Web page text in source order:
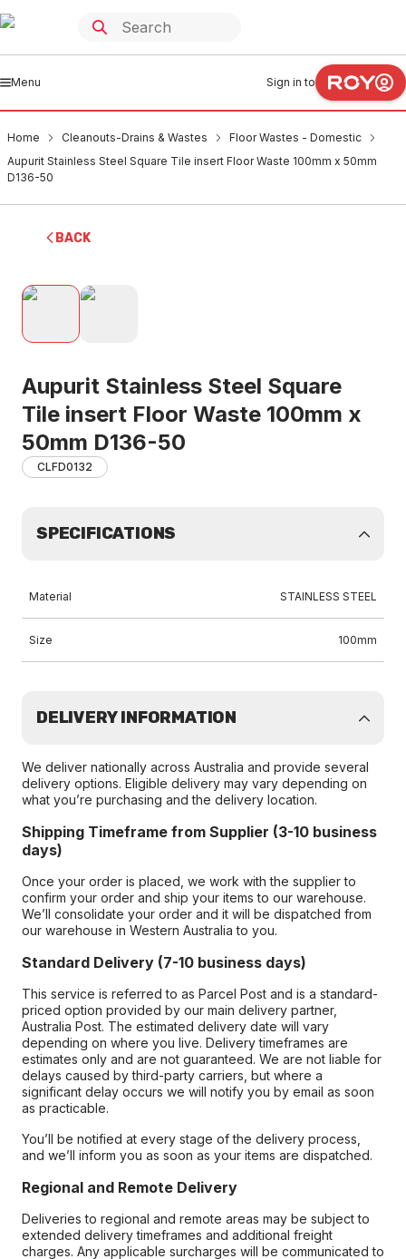
Menu Sign in to
Home Cleanouts-Drains & Wastes
Floor Wastes - Domestic
Aupurit Stainless Steel Square Tile insert Floor Waste 100mm x 50mm
D136-50
BACK
Aupurit Stainless Steel Square
Tile insert Floor Waste 100mm x
50mm D136-50
CLFD0132
SPECIFICATIONS
Material STAINLESS STEEL
Size 100mm
DELIVERY INFORMATION
We deliver nationally across Australia and provide several
delivery options. Eligible delivery may vary depending on
what you’re purchasing and the delivery location.
Shipping Timeframe from Supplier (3-10 business
days)
Once your order is placed, we work with the supplier to
confirm your order and ship your items to our warehouse.
We’ll consolidate your order and it will be dispatched from
our warehouse in Western Australia to you.
Standard Delivery (7-10 business days)
This service is referred to as Parcel Post and is a standard-
priced option provided by our main delivery partner,
Australia Post. The estimated delivery date will vary
depending on where you live. Delivery timeframes are
estimates only and are not guaranteed. We are not liable for
delays caused by third-party carriers, but where a
significant delay occurs we will notify you by email as soon
as practicable.
You’ll be notified at every stage of the delivery process,
and we’ll inform you as soon as your items are dispatched.
Regional and Remote Delivery
Deliveries to regional and remote areas may be subject to
extended delivery timeframes and additional freight
charges. Any applicable surcharges will be communicated to